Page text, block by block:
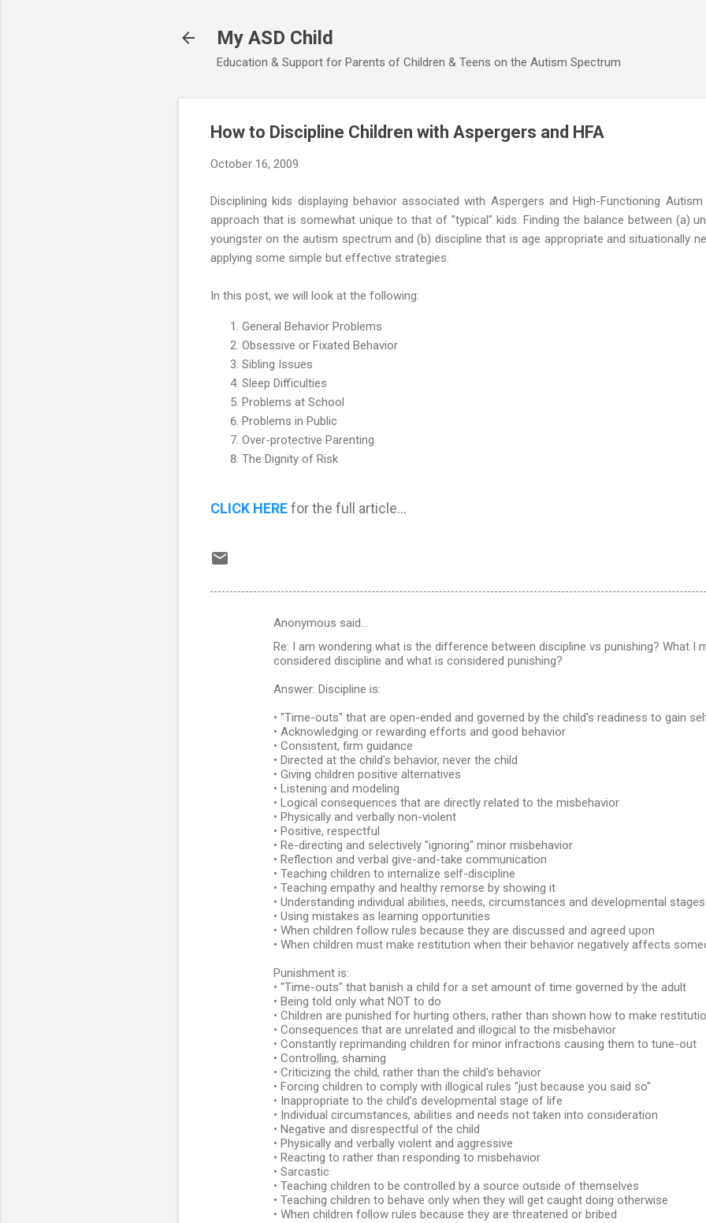
My ASD Child
Education & Support for Parents of Children & Teens on the Autism Spectrum
How to Discipline Children with Aspergers and HFA
October 16, 2009
Disciplining kids displaying behavior associated with Aspergers and High-Functioning
approach that is somewhat unique to that of "typical" kids. Finding the balance between (a)
youngster on the autism spectrum and (b) discipline that is age appropriate and situationally
applying some simple but effective strategies.
In this post, we will look at the following:
General Behavior Problems
Obsessive or Fixated Behavior
Sibling Issues
Sleep Difficulties
Problems at School
Problems in Public
Over-protective Parenting
The Dignity of Risk
CLICK HEREfor the full article...
Anonymous said…
Re: I am wondering what is the difference between discipline vs punishing? What I
considered discipline and what is considered punishing?
Answer: Discipline is:
• "Time-outs" that are open-ended and governed by the child's readiness to gain
• Acknowledging or rewarding efforts and good behavior
• Consistent, firm guidance
• Directed at the child's behavior, never the child
• Giving children positive alternatives
• Listening and modeling
• Logical consequences that are directly related to the misbehavior
• Physically and verbally non-violent
• Positive, respectful
• Re-directing and selectively "ignoring" minor misbehavior
• Reflection and verbal give-and-take communication
• Teaching children to internalize self-discipline
• Teaching empathy and healthy remorse by showing it
• Understanding individual abilities, needs, circumstances and developmental stages
• Using mistakes as learning opportunities
• When children follow rules because they are discussed and agreed upon
• When children must make restitution when their behavior negatively affects
Punishment is:
• "Time-outs" that banish a child for a set amount of time governed by the adult
• Being told only what NOT to do
• Children are punished for hurting others, rather than shown how to make
• Consequences that are unrelated and illogical to the misbehavior
• Constantly reprimanding children for minor infractions causing them to tune-out
• Controlling, shaming
• Criticizing the child, rather than the child's behavior
• Forcing children to comply with illogical rules "just because you said so"
• Inappropriate to the child’s developmental stage of life
• Individual circumstances, abilities and needs not taken into consideration
• Negative and disrespectful of the child
• Physically and verbally violent and aggressive
• Reacting to rather than responding to misbehavior
• Sarcastic
• Teaching children to be controlled by a source outside of themselves
• Teaching children to behave only when they will get caught doing otherwise
• When children follow rules because they are threatened or bribed